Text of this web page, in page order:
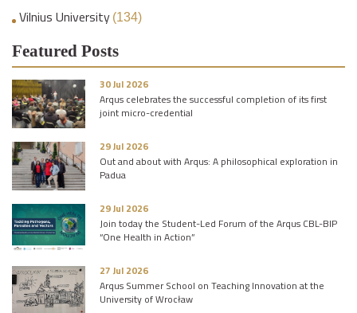
Vilnius University (134)
Featured Posts
30 Jul 2026
Arqus celebrates the successful completion of its first
joint micro-credential
29 Jul 2026
Out and about with Arqus: A philosophical exploration in
Padua
29 Jul 2026
Join today the Student-Led Forum of the Arqus CBL-BIP
“One Health in Action”
27 Jul 2026
Arqus Summer School on Teaching Innovation at the
University of Wrocław